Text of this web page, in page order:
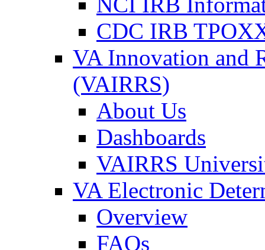
CDC IRB
VA Innovation and
(VAIRRS)
About Us
Dashboards
VAIRRS
VA Electronic
Overview
FAQs